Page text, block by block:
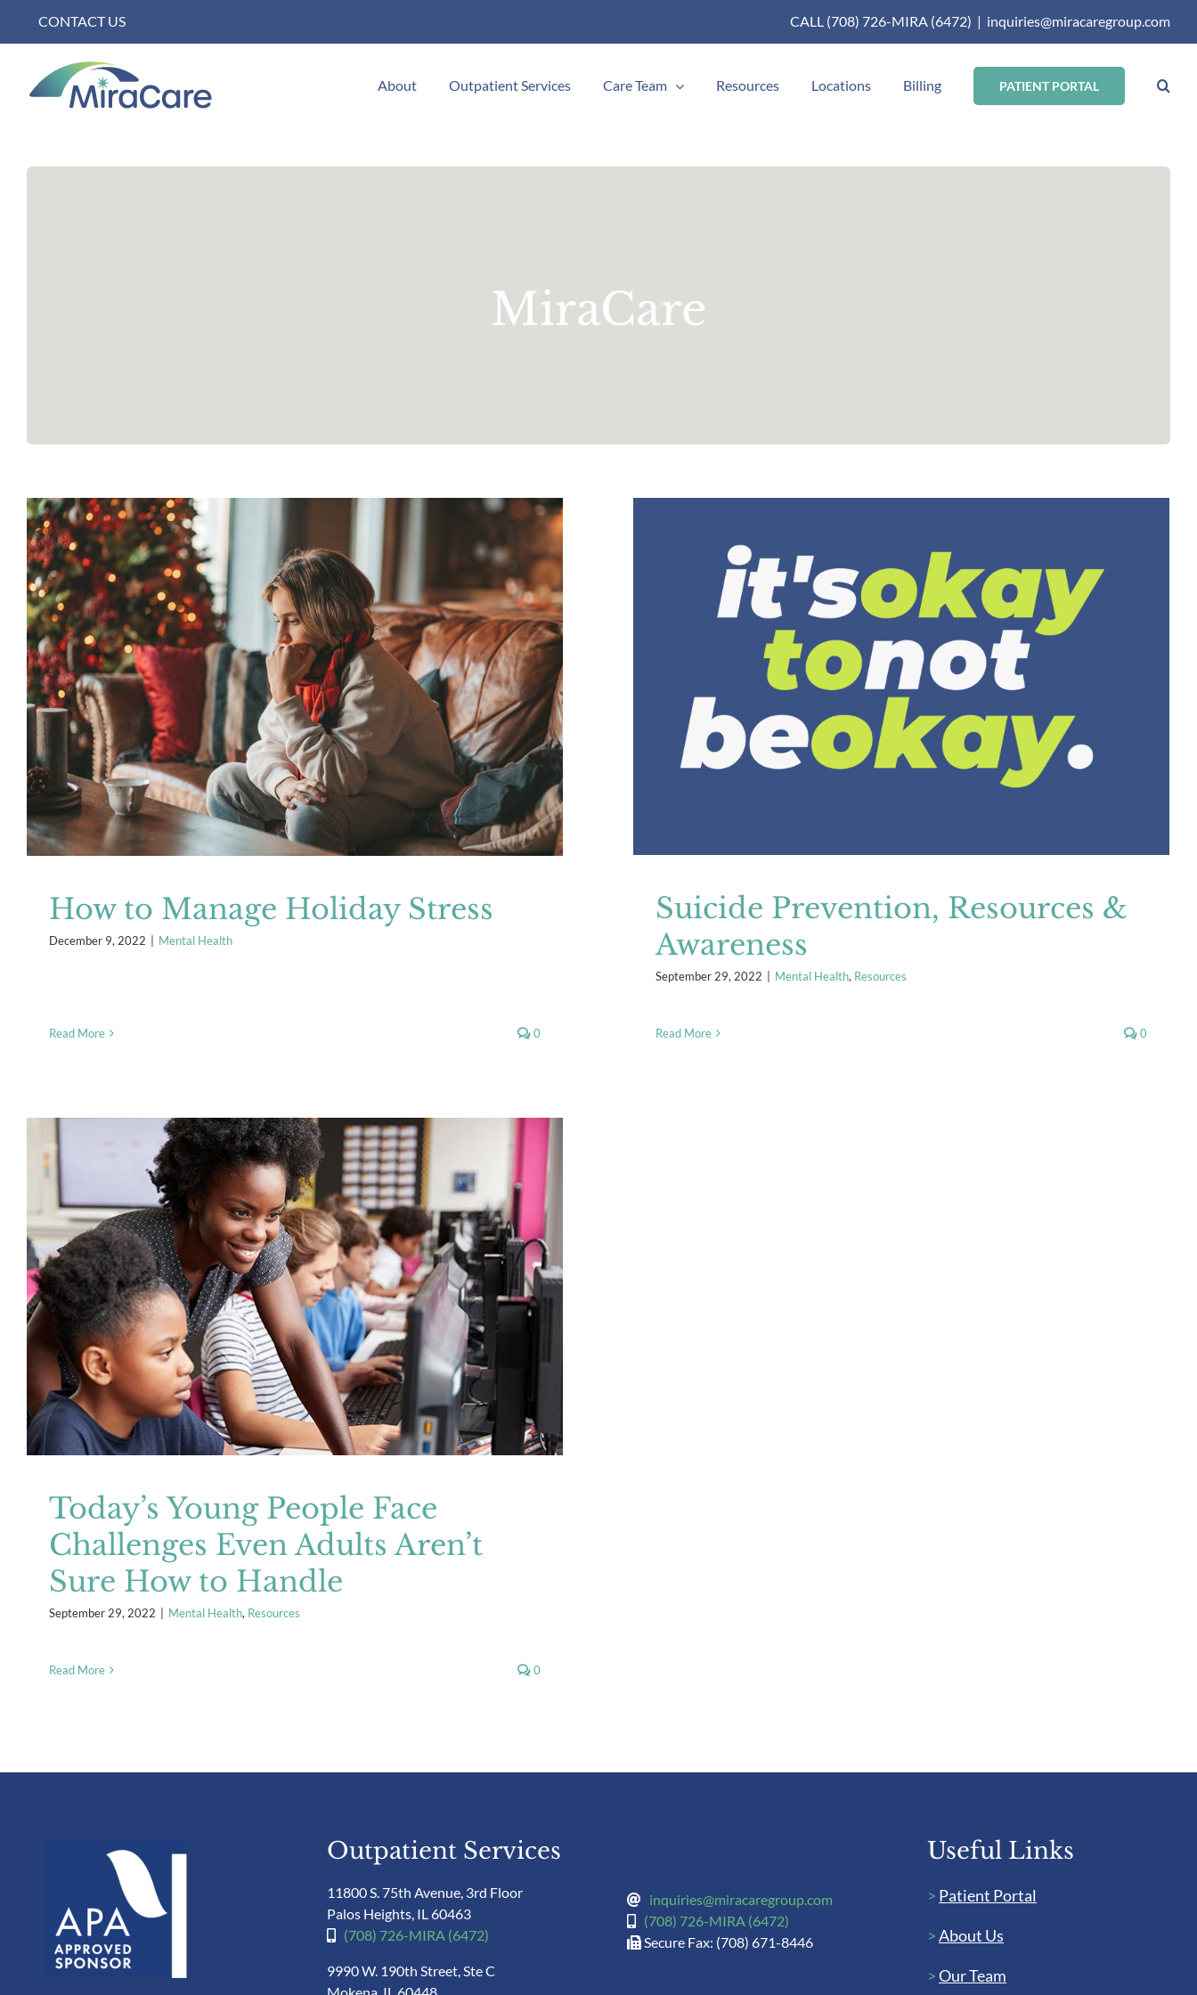
CONTACT US CALL (708) 726-MIRA (6472) | inquiries@miracaregroup.com
About Outpatient Services Care Team Resources Locations Billing PATIENT PORTAL
MiraCare
How to Manage Holiday Stress
Mental Health
How to Manage Holiday Stress
December 9, 2022 Mental Health
Read More 0
Suicide Prevention, Resources & Awareness
Mental Health Resources
Suicide Prevention, Resources &
Awareness
September 29, 2022 Mental Health, Resources
Read More 0
Today’s Young People Face Challenges Even Adults
Aren’t Sure How to Handle
Mental Health Resources
Today’s Young People Face
Challenges Even Adults Aren’t
Sure How to Handle
September 29, 2022 Mental Health, Resources
Read More 0
Outpatient Services
11800 S. 75th Avenue, 3rd Floor
Palos Heights, IL 60463
(708) 726-MIRA (6472)
9990 W. 190th Street, Ste C
inquiries@miracaregroup.com
(708) 726-MIRA (6472)
Secure Fax: (708) 671-8446
Useful Links
> Patient Portal
>About Us
>Our Team